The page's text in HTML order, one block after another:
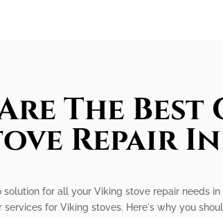
The
Repair
for all your Viking stove repair needs
for Viking stoves. Here's why you